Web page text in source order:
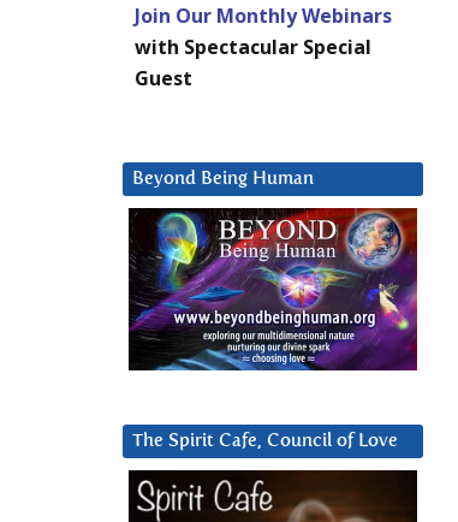
Join Our Monthly Webinars
with Spectacular Special
Guest
Beyond Being Human
The Spirit Cafe, Council of Love